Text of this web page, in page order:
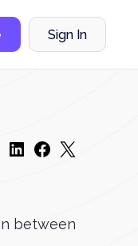
Sign In
between